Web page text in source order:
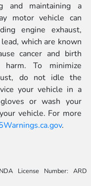
and maintaining a
motor vehicle can
engine exhaust,
which are known
cancer and birth
To minimize
do not idle the
your vehicle in a
or wash your
vehicle. For more
.
License Number: ARD